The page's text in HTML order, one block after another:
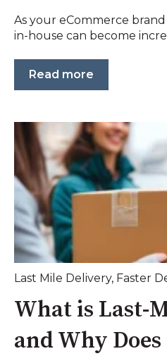
As your eCommerce
in-house can become
Read more
Last Mile Delivery, Faster
What is Last-
and Why